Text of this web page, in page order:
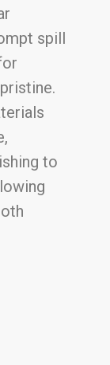
spill
to